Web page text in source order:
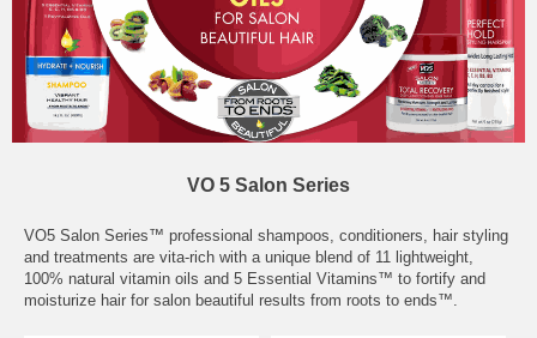
VO 5 Salon Series
VO5 Salon Series™ professional shampoos, conditioners, hair styling
and treatments are vita-rich with a unique blend of 11 lightweight,
100% natural vitamin oils and 5 Essential Vitamins™ to fortify and
moisturize hair for salon beautiful results from roots to ends™.